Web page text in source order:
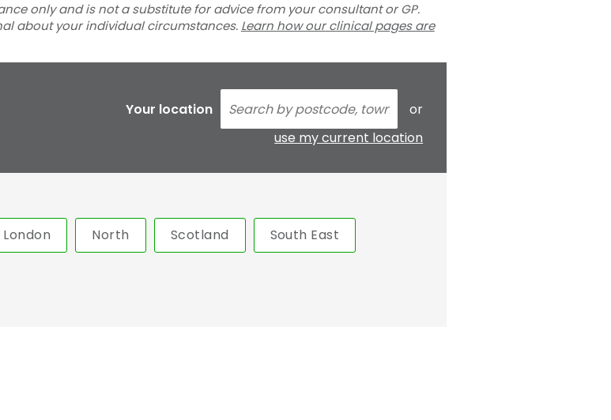
only and is not a substitute for advice from your consultant or GP.
about your individual circumstances. Learn how our clinical pages are
Your location
or
use my current location
London North Scotland South East